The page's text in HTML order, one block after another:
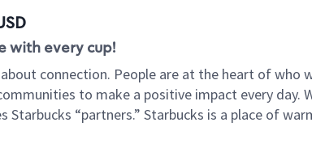
with every cup!
connection. People are at the heart of
to make a positive impact every day.
Starbucks “partners.” Starbucks is a place of